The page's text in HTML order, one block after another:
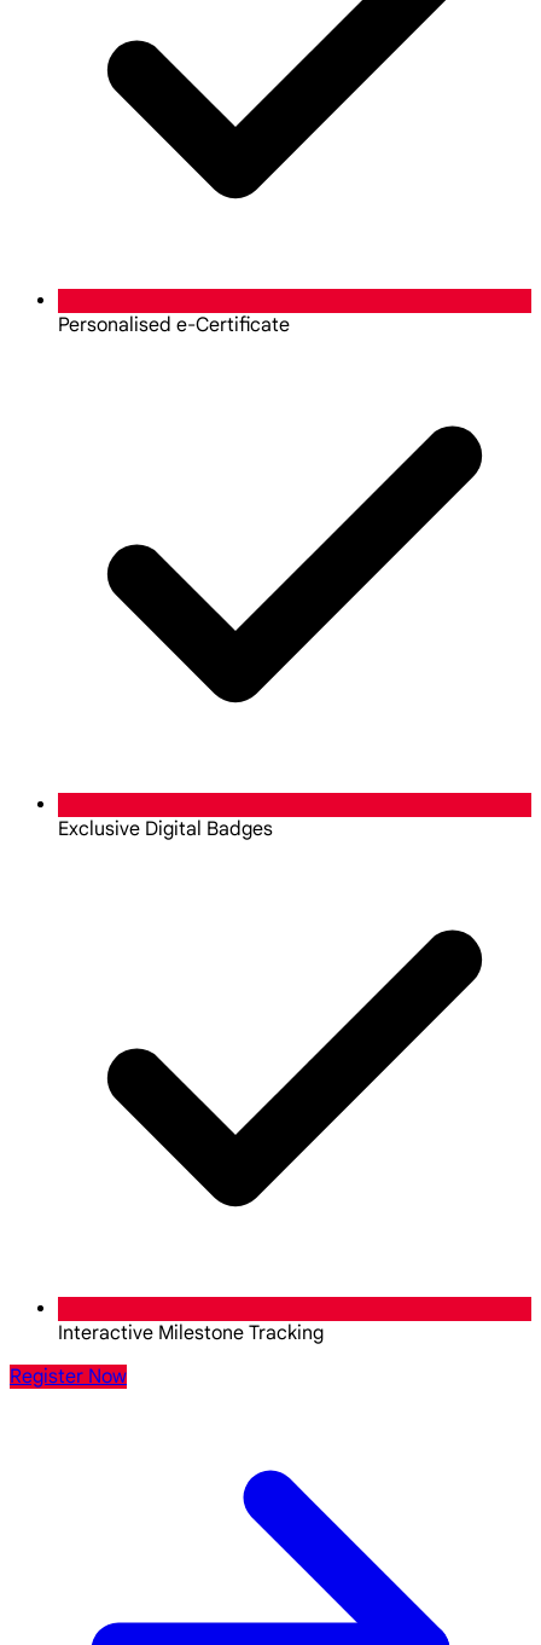
Personalised e-Certificate
Exclusive Digital Badges
Interactive Milestone Tracking
Register Now